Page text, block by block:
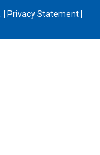
Privacy Statement